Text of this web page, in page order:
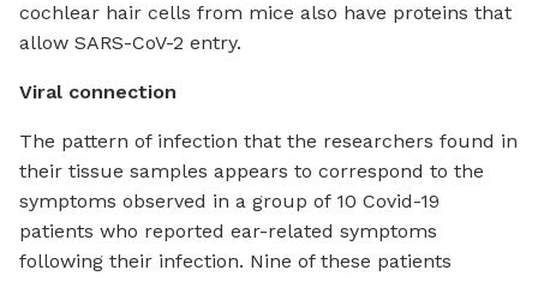
cochlear hair cells from mice also have proteins that
allow SARS-CoV-2 entry.
Viral connection
The pattern of infection that the researchers found in
their tissue samples appears to correspond to the
symptoms observed in a group of 10 Covid-19
patients who reported ear-related symptoms
following their infection. Nine of these patients